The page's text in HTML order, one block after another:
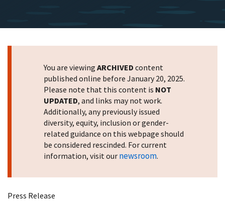
You are viewing ARCHIVED content
published online before January 20, 2025.
Please note that this content is NOT
UPDATED, and links may not work.
Additionally, any previously issued
diversity, equity, inclusion or gender-
related guidance on this webpage should
be considered rescinded. For current
information, visit our newsroom.
Press Release